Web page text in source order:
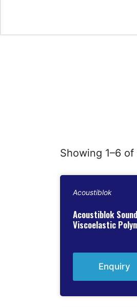
Showing 1–6
Acoustiblok
Acoustiblok
Viscoelastic
Enquiry